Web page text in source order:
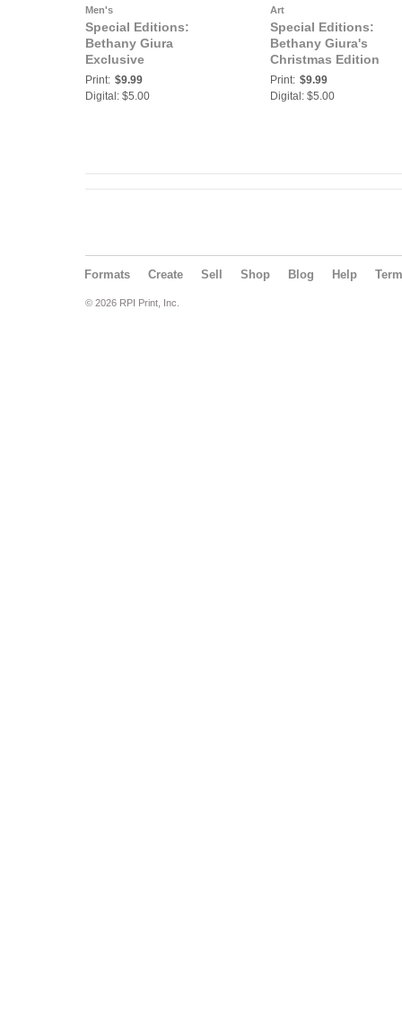
Men's
Special Editions:
Bethany Giura
Exclusive
Print: $9.99
Digital: $5.00
Art
Special Editions:
Bethany Giura's
Christmas Edition
Print: $9.99
Digital: $5.00
Formats Create Sell Shop Blog Help
© 2026 RPI Print, Inc.